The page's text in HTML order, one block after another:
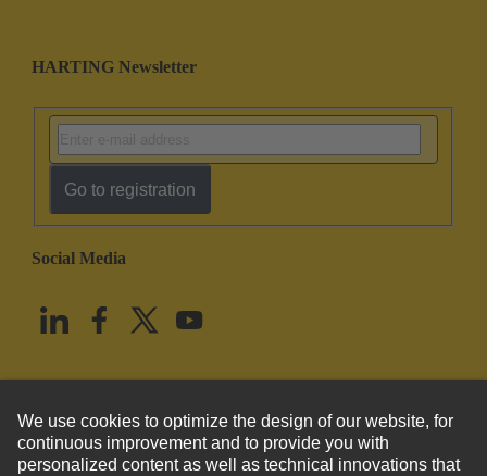
HARTING Newsletter
Go to registration
Social Media
United States English